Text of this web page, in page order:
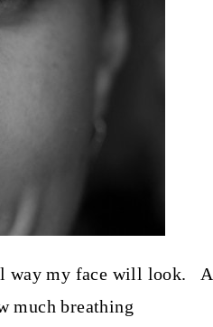
way my face will look.
much breathing